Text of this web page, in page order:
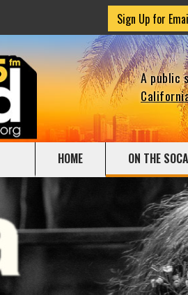
Sign Up for
A public
HOME ON THE